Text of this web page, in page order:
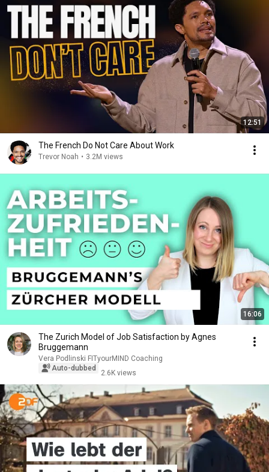
12:51
The French Do Not Care About Work
Trevor Noah • 3.2M views
16:06
The Zurich Model of Job Satisfaction by Agnes
Bruggemann
Vera Podlinski FITyourMIND Coaching
Auto-dubbed
2.6K views